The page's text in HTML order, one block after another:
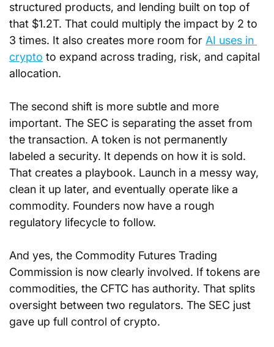
structured products, and lending built on top of
that $1.2T. That could multiply the impact by 2 to
3 times. It also creates more room for AI uses in
crypto to expand across trading, risk, and capital
allocation.
The second shift is more subtle and more
important. The SEC is separating the asset from
the transaction. A token is not permanently
labeled a security. It depends on how it is sold.
That creates a playbook. Launch in a messy way,
clean it up later, and eventually operate like a
commodity. Founders now have a rough
regulatory lifecycle to follow.
And yes, the Commodity Futures Trading
Commission is now clearly involved. If tokens are
commodities, the CFTC has authority. That splits
oversight between two regulators. The SEC just
gave up full control of crypto.